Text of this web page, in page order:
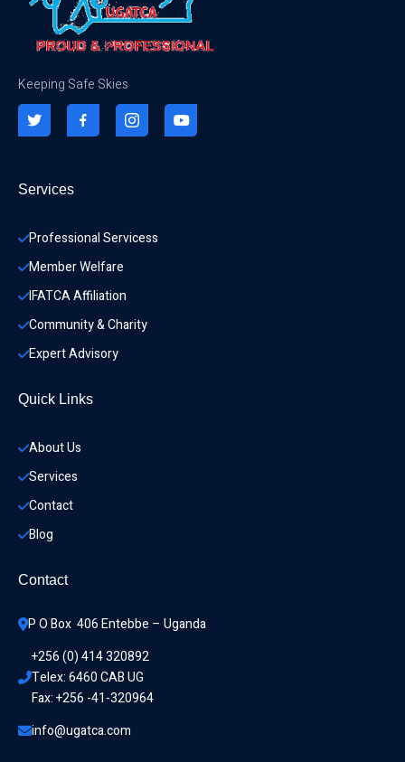
Keeping Safe Skies
Services
Professional Servicess
Member Welfare
IFATCA Affiliation
Community & Charity
Expert Advisory
Quick Links
About Us
Services
Contact
Blog
Contact
P O Box  406 Entebbe – Uganda
+256 (0) 414 320892
Telex: 6460 CAB UG
Fax: +256 -41-320964
info@ugatca.com